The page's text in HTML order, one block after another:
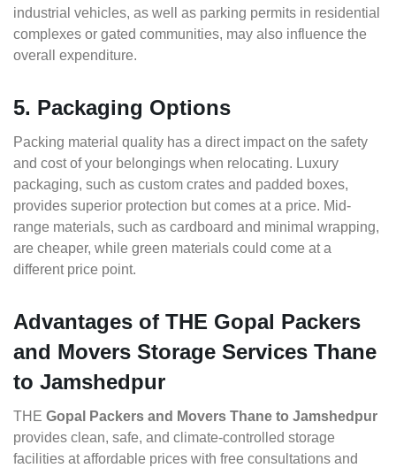
industrial vehicles, as well as parking permits in residential
complexes or gated communities, may also influence the
overall expenditure.
5. Packaging Options
Packing material quality has a direct impact on the safety
and cost of your belongings when relocating. Luxury
packaging, such as custom crates and padded boxes,
provides superior protection but comes at a price. Mid-
range materials, such as cardboard and minimal wrapping,
are cheaper, while green materials could come at a
different price point.
Advantages of THE Gopal Packers
and Movers Storage Services Thane
to Jamshedpur
THE Gopal Packers and Movers Thane to Jamshedpur
provides clean, safe, and climate-controlled storage
facilities at affordable prices with free consultations and